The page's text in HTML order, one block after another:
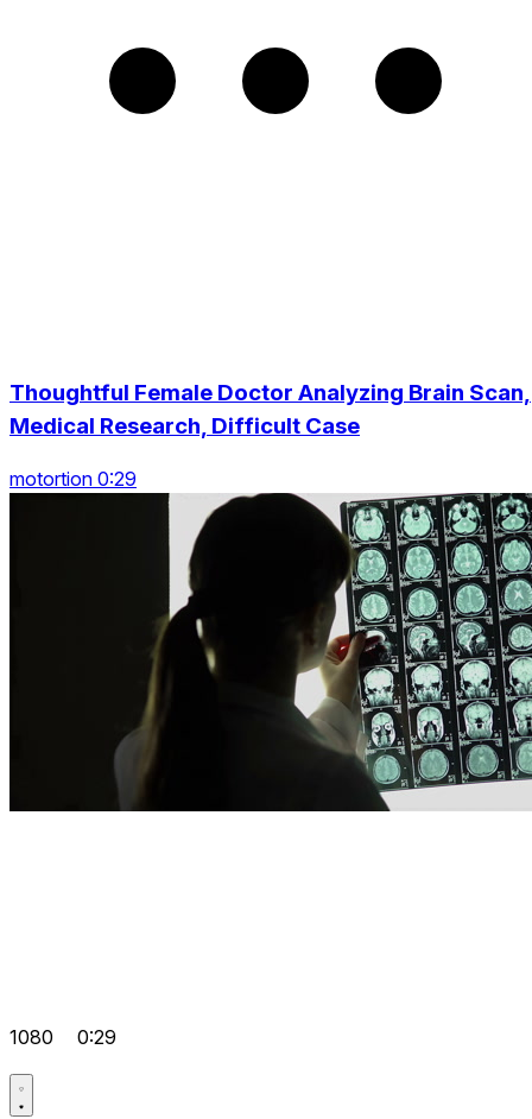
Thoughtful Female Doctor Analyzing Brain Scan,
Medical Research, Difficult Case
motortion 0:29
1080 0:29